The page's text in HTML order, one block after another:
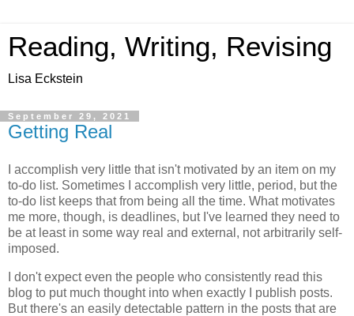
Reading, Writing, Revising
Lisa Eckstein
September 29, 2021
Getting Real
I accomplish very little that isn't motivated by an item on my
to-do list. Sometimes I accomplish very little, period, but the
to-do list keeps that from being all the time. What motivates
me more, though, is deadlines, but I've learned they need to
be at least in some way real and external, not arbitrarily self-
imposed.
I don't expect even the people who consistently read this
blog to put much thought into when exactly I publish posts.
But there's an easily detectable pattern in the posts that are